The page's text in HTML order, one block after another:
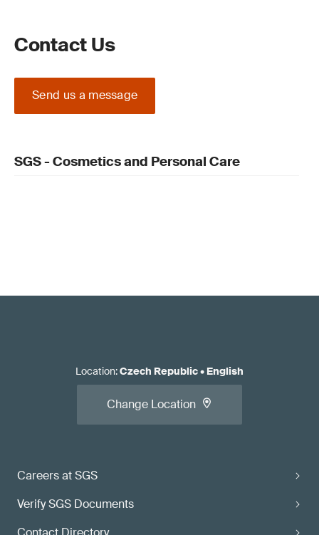
Contact Us
Send us a message
SGS - Cosmetics and Personal Care
Careers at SGS
Verify SGS Documents
Location:Czech Republic• English
Change Location